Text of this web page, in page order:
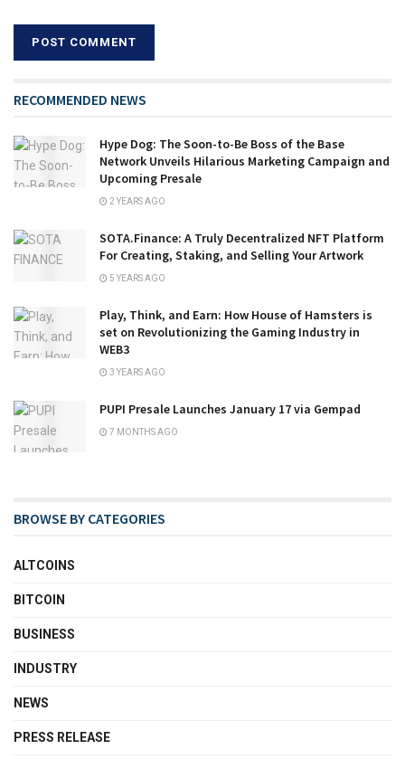
RECOMMENDED NEWS
Hype Dog: The Soon-to-Be Boss of the Base
Network Unveils Hilarious Marketing Campaign and
Upcoming Presale
2 YEARS AGO
SOTA.Finance: A Truly Decentralized NFT Platform
For Creating, Staking, and Selling Your Artwork
5 YEARS AGO
Play, Think, and Earn: How House of Hamsters is
set on Revolutionizing the Gaming Industry in
WEB3
3 YEARS AGO
PUPI Presale Launches January 17 via Gempad
7 MONTHS AGO
BROWSE BY CATEGORIES
ALTCOINS
BITCOIN
BUSINESS
INDUSTRY
NEWS
PRESS RELEASE